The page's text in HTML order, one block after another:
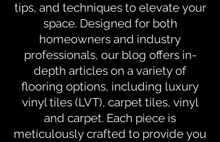
tips, and techniques to elevate your
space. Designed for both
homeowners and industry
professionals, our blog offers in-
depth articles on a variety of
flooring options, including luxury
vinyl tiles (LVT), carpet tiles, vinyl
and carpet. Each piece is
meticulously crafted to provide you